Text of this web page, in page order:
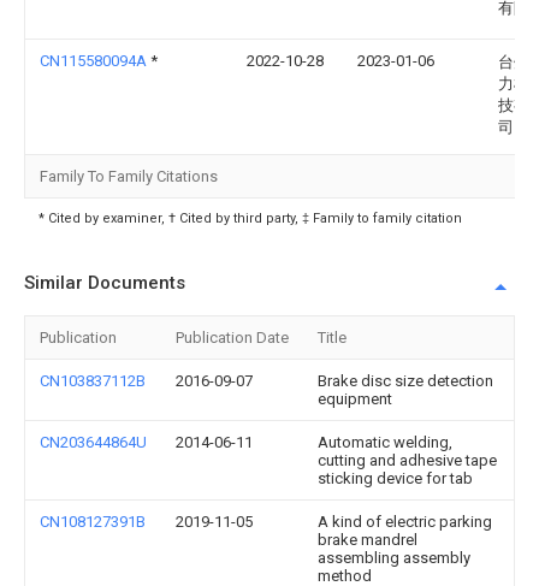
有限
CN115580094A * 2022-10-28 2023-01-06
台州
力机
技有
司
Family To Family Citations
* Cited by examiner, † Cited by third party, ‡ Family to family citation
Similar Documents
Publication Publication Date Title
CN103837112B 2016-09-07
Brake disc size detection
equipment
CN203644864U 2014-06-11
Automatic welding,
cutting and adhesive tape
sticking device for tab
CN108127391B 2019-11-05
A kind of electric parking
brake mandrel
assembling assembly
method